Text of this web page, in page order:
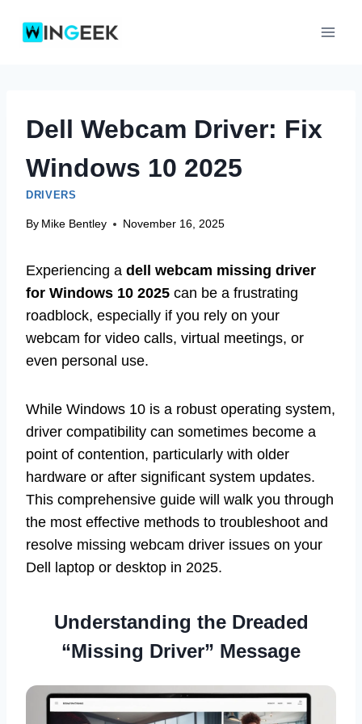
Dell Webcam Driver: Fix
Windows 10 2025
DRIVERS
By Mike Bentley November 16, 2025
Experiencing a dell webcam missing driver
for Windows 10 2025 can be a frustrating
roadblock, especially if you rely on your
webcam for video calls, virtual meetings, or
even personal use.
While Windows 10 is a robust operating system,
driver compatibility can sometimes become a
point of contention, particularly with older
hardware or after significant system updates.
This comprehensive guide will walk you through
the most effective methods to troubleshoot and
resolve missing webcam driver issues on your
Dell laptop or desktop in 2025.
Understanding the Dreaded
“Missing Driver” Message